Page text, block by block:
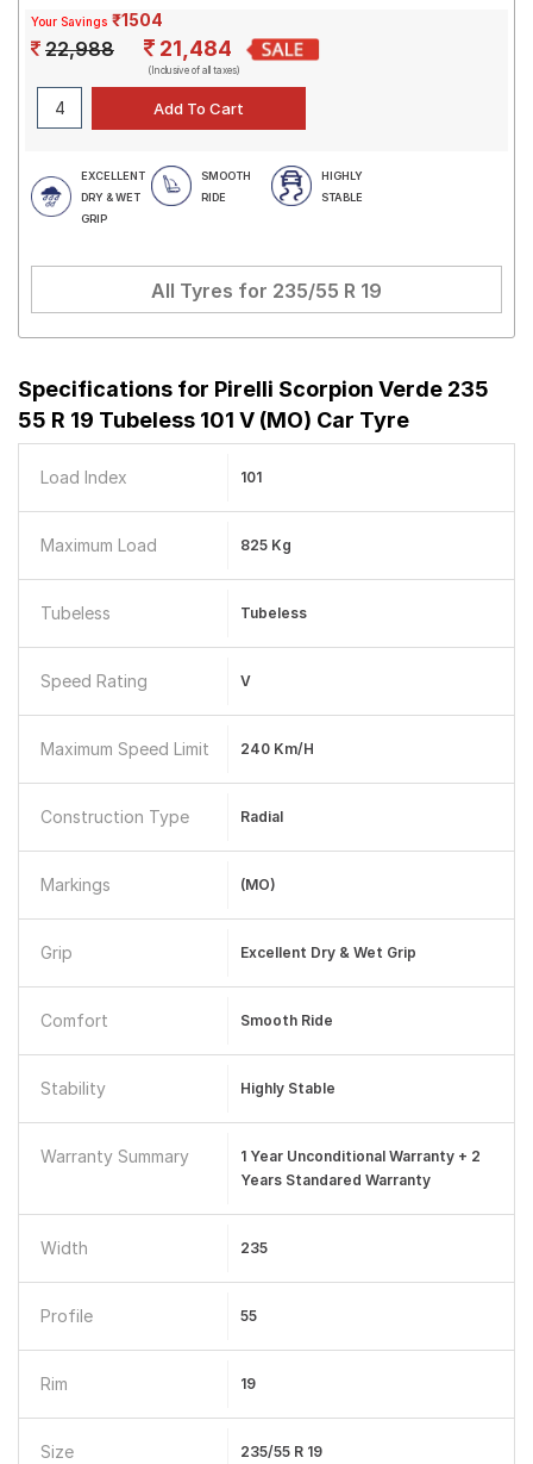
Your Savings ₹1504
22,988 21,484
(Inclusive of all taxes)
EXCELLENT
DRY & WET
GRIP
SMOOTH
RIDE
HIGHLY
STABLE
All Tyres for 235/55 R 19
Specifications for Pirelli Scorpion Verde 235
55 R 19 Tubeless 101 V (MO) Car Tyre
Load Index 101
Maximum Load 825 Kg
Tubeless Tubeless
Speed Rating V
Maximum Speed Limit 240 Km/h
Construction Type Radial
Markings (MO)
Grip Excellent Dry & Wet Grip
Comfort Smooth Ride
Stability Highly Stable
Warranty Summary
1 Year Unconditional Warranty + 2
Years Standared Warranty
Width 235
Profile 55
Rim 19
Size 235/55 R 19